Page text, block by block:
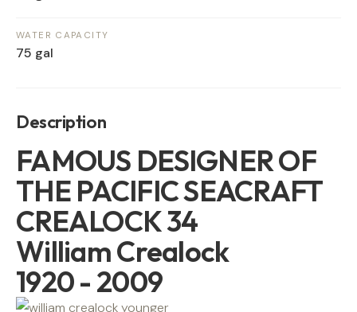
WATER CAPACITY
75 gal
Description
FAMOUS DESIGNER OF
THE PACIFIC SEACRAFT
CREALOCK 34
William Crealock
1920 - 2009